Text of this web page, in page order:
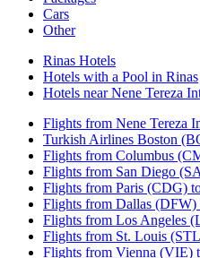
Cars
Other
Rinas Hotels
Hotels with a Pool in Rinas
Hotels near Nene Tereza
Flights from Nene Tereza
Turkish Airlines Boston
Flights from Columbus
Flights from San Diego
Flights from Paris (CDG)
Flights from Dallas
Flights from Los Angeles
Flights from St. Louis
Flights from Vienna (VIE)